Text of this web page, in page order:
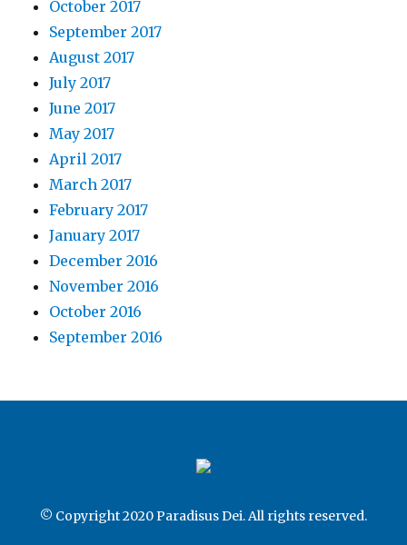
October 2017
September 2017
August 2017
July 2017
June 2017
May 2017
April 2017
March 2017
February 2017
January 2017
December 2016
November 2016
October 2016
September 2016
© Copyright 2020 Paradisus Dei. All rights reserved.